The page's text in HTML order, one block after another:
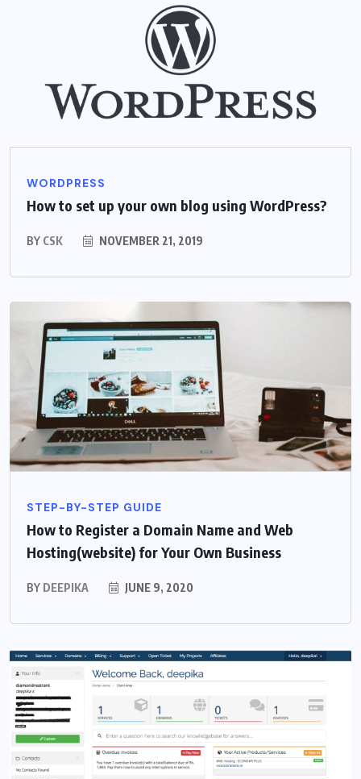
WORDPRESS
How to set up your own blog using WordPress?
BY CSK NOVEMBER 21, 2019
STEP-BY-STEP GUIDE
How to Register a Domain Name and Web
Hosting(website) for Your Own Business
BY DEEPIKA JUNE 9, 2020